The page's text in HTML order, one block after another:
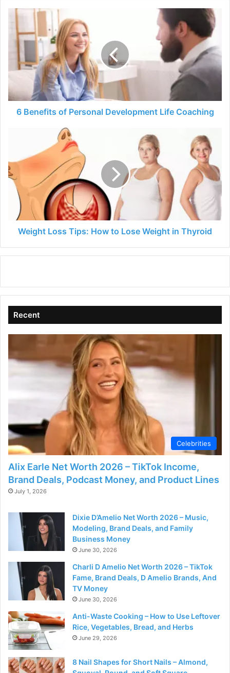
Development
Life
Coaching
6 Benefits of Personal Development Life Coaching
How
to
Lose
Weight
Thyroid
Weight Loss Tips: How to Lose Weight in Thyroid
Recent
Celebrities
Alix Earle Net Worth 2026 – TikTok Income,
Brand Deals, Podcast Money, and Product Lines
July 1, 2026
Dixie D’Amelio Net Worth 2026 – Music,
Modeling, Brand Deals, and Family
Business Money
June 30, 2026
Charli D Amelio Net Worth 2026 – TikTok
Fame, Brand Deals, D Amelio Brands, And
TV Money
June 30, 2026
Anti-Waste Cooking – How to Use Leftover
Rice, Vegetables, Bread, and Herbs
June 29, 2026
8 Nail Shapes for Short Nails – Almond,